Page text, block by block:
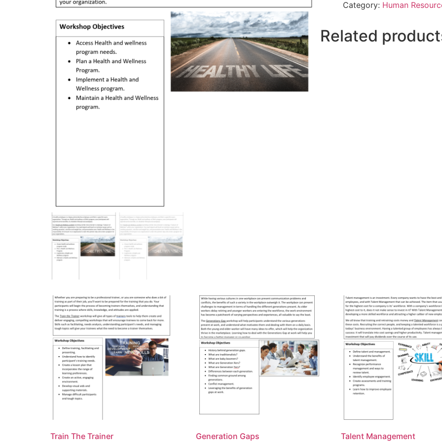
Category: Human
Related
Train The Trainer Generation Gaps Talent Management